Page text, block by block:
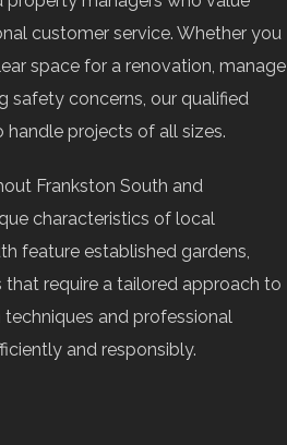
customer service. Whether you
space for a renovation, manage
safety concerns, our qualified
handle projects of all sizes.
Frankston South and
characteristics of local
feature established gardens,
require a tailored approach to
and professional
and responsibly.